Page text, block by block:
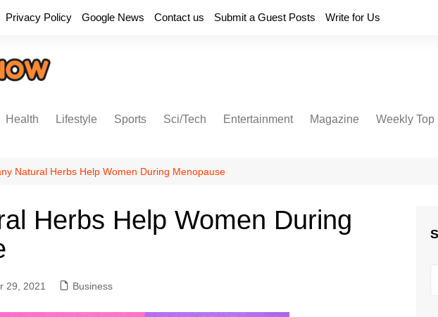
Privacy Policy Google News Contact us Submit a Guest Posts Write for Us
Health Lifestyle Sports Sci/Tech Entertainment Magazine Weekly Top
Natural Herbs Help Women During Menopause
Herbs Help Women During
29, 2021 Business